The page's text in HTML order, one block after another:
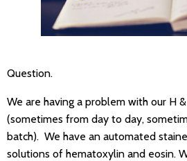
Question.
We are having a problem with our H
(sometimes from day to day,
batch). We have an automated
solutions of hematoxylin and eosin.